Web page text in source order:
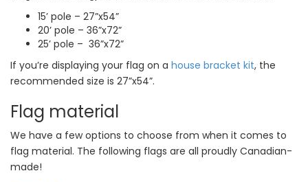
15’ pole – 27”x54”
20’ pole – 36”x72”
25’ pole – 36”x72”
If you’re displaying your flag on a house bracket kit, the
recommended size is 27”x54”.
Flag material
We have a few options to choose from when it comes to
flag material. The following flags are all proudly Canadian-
made!